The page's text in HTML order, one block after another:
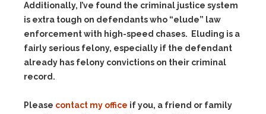
Additionally, I’ve found the criminal justice system
is extra tough on defendants who “elude” law
enforcement with high-speed chases. Eluding is a
fairly serious felony, especially if the defendant
already has felony convictions on their criminal
record.
Please contact my office if you, a friend or family